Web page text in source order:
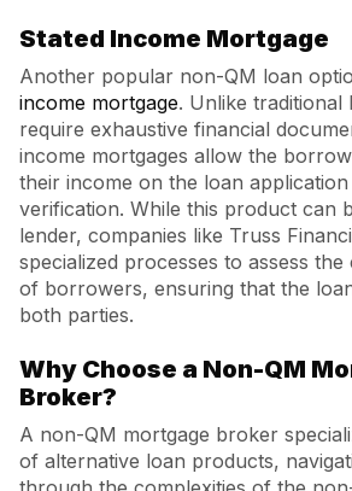
Stated Income Mortgage
Another popular non-QM loan
income mortgage. Unlike traditional
require exhaustive financial
income mortgages allow the
their income on the loan
verification. While this product can
lender, companies like Truss
specialized processes to assess
of borrowers, ensuring that the
both parties.
Why Choose a Non-QM
Broker?
A non-QM mortgage broker
of alternative loan products,